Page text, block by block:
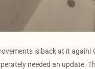
is back at it again!
needed an update.